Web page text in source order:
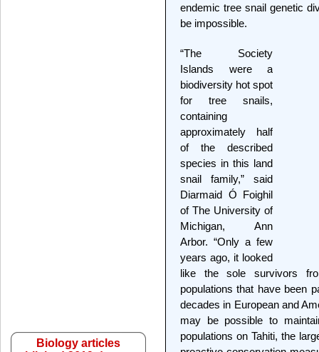
endemic tree snail genetic
be impossible.
“The Society
Islands were a
biodiversity hot spot
for tree snails,
containing
approximately half
of the described
species in this land
snail family,” said
Diarmaid Ó Foighil
of The University of
Michigan, Ann
Arbor. “Only a few
years ago, it looked
like the sole survivors
populations that have been
decades in European and
may be possible to
populations on Tahiti, the
Biology articles